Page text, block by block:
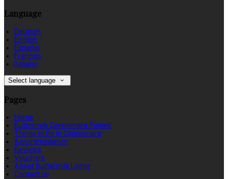
Language
Deutsch
English
Español
Français
Italiano
Select language
Pages
Home
Buttermilk Connemara Ponies
Things to Do in Connemara
Accommodation
Reviews
Vouchers
About Buttermilk Lodge
Contact Us